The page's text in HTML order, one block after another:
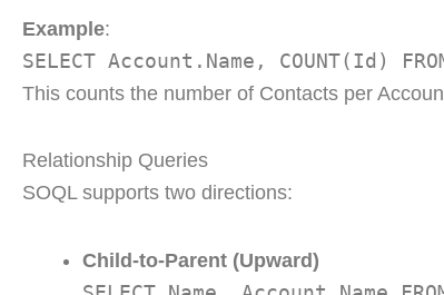
Example:
SELECT Account.Name, COUNT(Id)
This counts the number of Contacts per
Relationship Queries
SOQL supports two directions:
Child-to-Parent (Upward)